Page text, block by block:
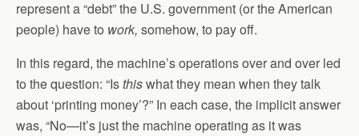
represent a “debt” the U.S. government (or the American
people) have to work, somehow, to pay off.
In this regard, the machine’s operations over and over led
to the question: “Isthiswhat they mean when they talk
about ‘printing money’?” In each case, the implicit answer
was, “No—it’s just the machine operating as it was